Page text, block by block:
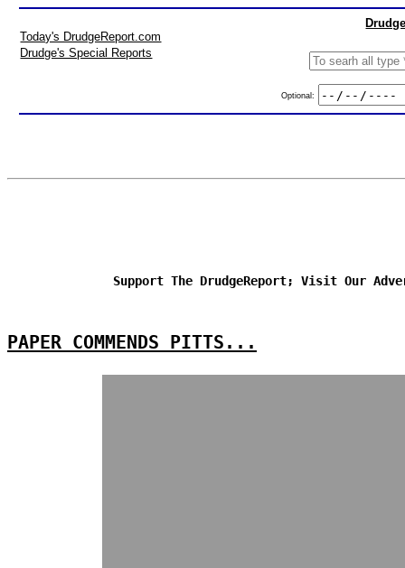
Today's DrudgeReport.com
Drudge's Special Reports
Optional:
Support The DrudgeReport; Visit Our
PAPER COMMENDS PITTS...